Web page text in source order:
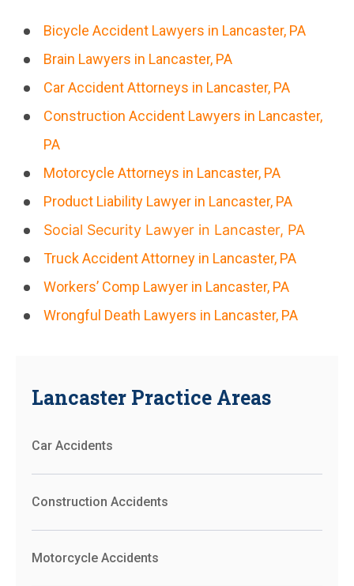
Bicycle Accident Lawyers in Lancaster, PA
Brain Lawyers in Lancaster, PA
Car Accident Attorneys in Lancaster, PA
Construction Accident Lawyers in Lancaster,
PA
Motorcycle Attorneys in Lancaster, PA
Product Liability Lawyer in Lancaster, PA
Social Security Lawyer in Lancaster, PA
Truck Accident Attorney in Lancaster, PA
Workers’ Comp Lawyer in Lancaster, PA
Wrongful Death Lawyers in Lancaster, PA
Lancaster Practice Areas
Car Accidents
Construction Accidents
Motorcycle Accidents